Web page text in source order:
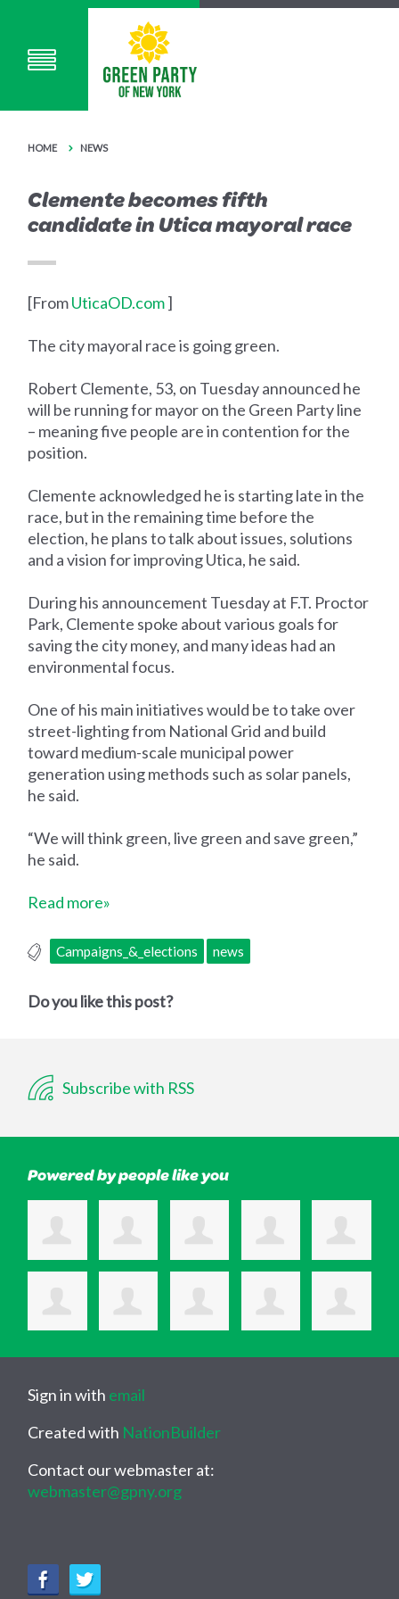
HOME NEWS
Clemente becomes fifth
candidate in Utica mayoral race
[FromUticaOD.com]
The city mayoral race is going green.
Robert Clemente, 53, on Tuesday announced he
will be running for mayor on the Green Party line
– meaning five people are in contention for the
position.
Clemente acknowledged he is starting late in the
race, but in the remaining time before the
election, he plans to talk about issues, solutions
and a vision for improving Utica, he said.
During his announcement Tuesday at F.T. Proctor
Park, Clemente spoke about various goals for
saving the city money, and many ideas had an
environmental focus.
One of his main initiatives would be to take over
street-lighting from National Grid and build
toward medium-scale municipal power
generation using methods such as solar panels,
he said.
“We will think green, live green and save green,”
he said.
Read more»
Campaigns_&_elections news
Do you like this post?
Subscribe with RSS
Powered by people like you
Sign in with email
Created with NationBuilder
Contact our webmaster at:
webmaster@gpny.org